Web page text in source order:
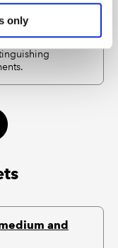
onlyPDF (211kb)
for ‘debt for equity
and